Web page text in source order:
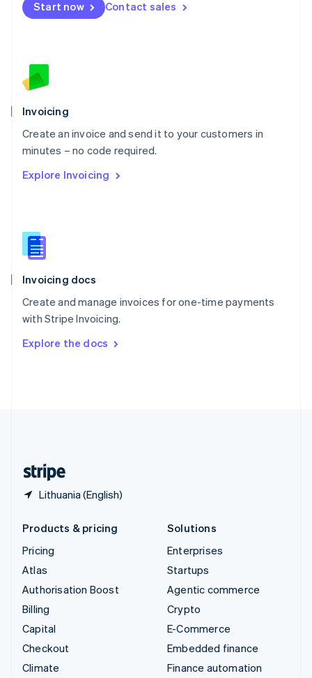
Start now Contact sales
Invoicing
Create an invoice and send it to your customers in
minutes – no code required.
Explore Invoicing
Invoicing docs
Create and manage invoices for one-time payments
with Stripe Invoicing.
Explore the docs
Lithuania (English)
EspañolEnglish
Netherlands
English
Norway
Poland
English
Portugal
Português English
English
English
Slovenia
Spain
Sweden
Svenska English
DeutschFrançais Italiano
Products & pricing
Pricing
Atlas
Authorisation Boost
Billing
Capital
Checkout
Climate
Solutions
Enterprises
Startups
Agentic commerce
Crypto
E-Commerce
Embedded finance
Finance automation